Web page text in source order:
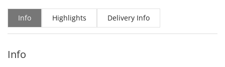
Info Highlights Delivery Info
Info